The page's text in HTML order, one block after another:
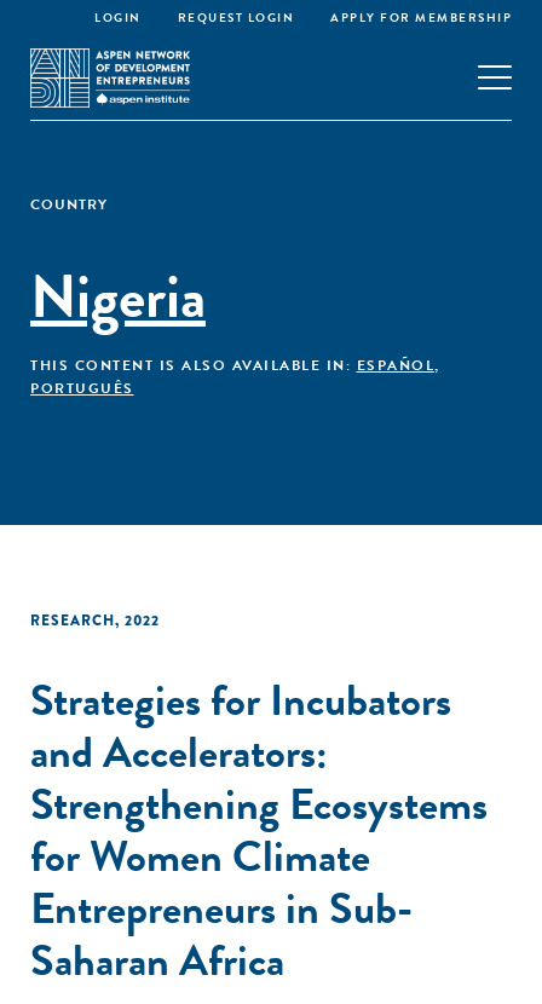
LOGIN REQUEST LOGIN APPLY FOR MEMBERSHIP
COUNTRY
Nigeria
THIS CONTENT IS ALSO AVAILABLE IN: ESPAÑOL,
PORTUGUÊS
RESEARCH, 2022
Strategies for Incubators
and Accelerators:
Strengthening Ecosystems
for Women Climate
Entrepreneurs in Sub-
Saharan Africa